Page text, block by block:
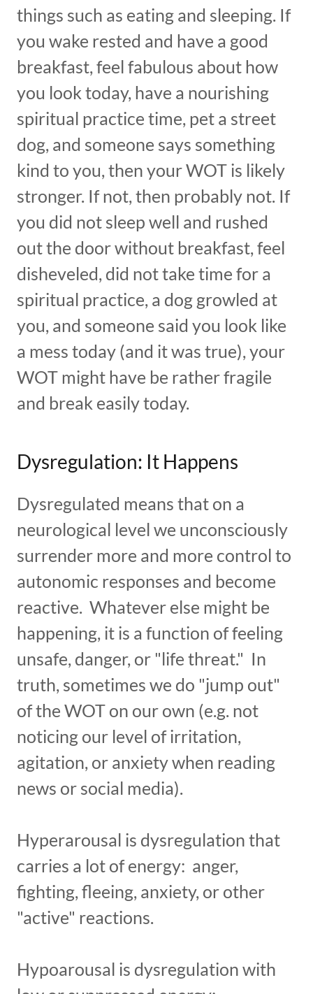
things such as eating and sleeping. If
you wake rested and have a good
breakfast, feel fabulous about how
you look today, have a nourishing
spiritual practice time, pet a street
dog, and someone says something
kind to you, then your WOT is likely
stronger. If not, then probably not. If
you did not sleep well and rushed
out the door without breakfast, feel
disheveled, did not take time for a
spiritual practice, a dog growled at
you, and someone said you look like
a mess today (and it was true), your
WOT might have be rather fragile
and break easily today.
Dysregulation: It Happens
Dysregulated means that on a
neurological level we unconsciously
surrender more and more control to
autonomic responses and become
reactive. Whatever else might be
happening, it is a function of feeling
unsafe, danger, or "life threat." In
truth, sometimes we do "jump out"
of the WOT on our own (e.g. not
noticing our level of irritation,
agitation, or anxiety when reading
news or social media).
Hyperarousal is dysregulation that
carries a lot of energy: anger,
fighting, fleeing, anxiety, or other
"active" reactions.
Hypoarousal is dysregulation with